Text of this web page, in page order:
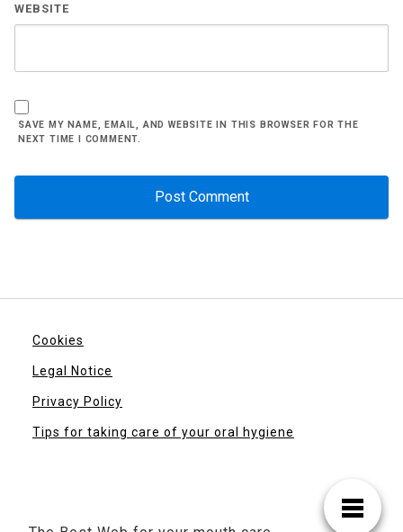
WEBSITE
SAVE MY NAME, EMAIL, AND WEBSITE IN THIS BROWSER FOR THE
NEXT TIME I COMMENT.
Cookies
Legal Notice
Privacy Policy
Tips for taking care of your oral hygiene